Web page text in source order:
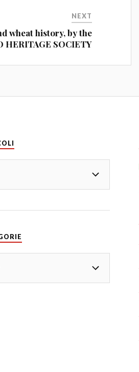
NEXT
wheat history, by the
HERITAGE SOCIETY